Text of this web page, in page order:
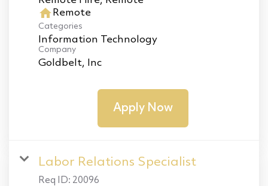
home Remote
Categories
Information Technology
Company
Goldbelt, Inc
Apply Now
Labor Relations Specialist
Req ID: 20096